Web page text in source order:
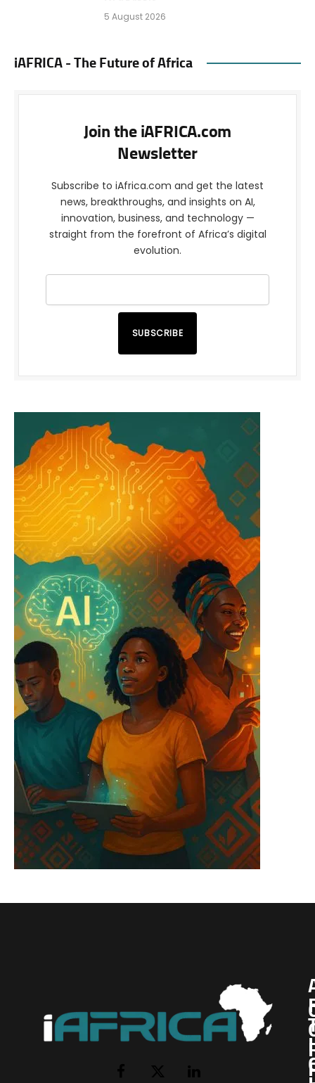
5 August 2026
iAFRICA - The Future of Africa
Join the iAFRICA.com
Newsletter
Subscribe to iAfrica.com and get the latest
news, breakthroughs, and insights on AI,
innovation, business, and technology —
straight from the forefront of Africa’s digital
evolution.
SUBSCRIBE
Facebook
X
LinkedIn
I